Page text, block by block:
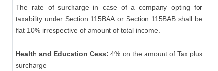
The rate of surcharge in case of a company opting for
taxability under Section 115BAA or Section 115BAB shall be
flat 10% irrespective of amount of total income.
Health and Education Cess:4% on the amount of Tax plus
surcharge